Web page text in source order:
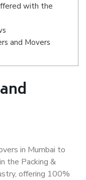
with the
and Movers
in Mumbai to
the Packing &
offering 100%